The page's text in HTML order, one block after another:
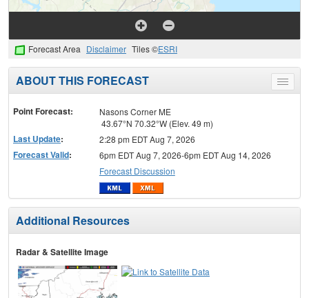
Forecast Area Disclaimer Tiles ©ESRI
Toggle
menu
ABOUT THIS FORECAST
Point Forecast:
Nasons Corner ME
43.67°N 70.32°W (Elev. 49 m)
Last Update: 2:28 pm EDT Aug 7, 2026
Forecast Valid:
6pm EDT Aug 7, 2026-6pm EDT Aug 14, 2026
Forecast Discussion
Additional Resources
Radar & Satellite Image